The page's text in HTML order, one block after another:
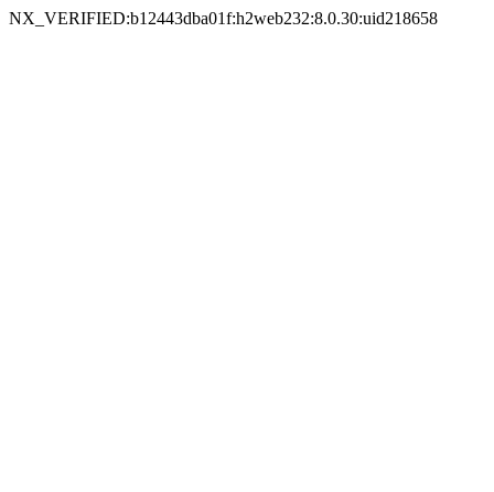
NX_VERIFIED:b12443dba01f:h2web232:8.0.30:uid218658